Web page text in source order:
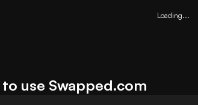
Loading...
to use Swapped.com